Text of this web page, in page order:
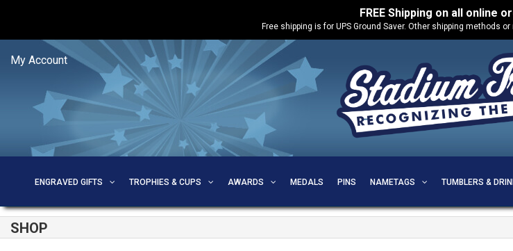
FREE Shipping on all online
Free shipping is for UPS Ground Saver. Other shipping methods
My Account
ENGRAVED GIFTS TROPHIES & CUPS AWARDS MEDALS PINS NAMETAGS TUMBLERS &
SHOP